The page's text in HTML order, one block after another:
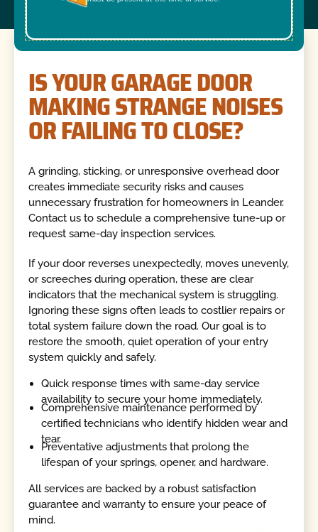
IS YOUR GARAGE DOOR
MAKING STRANGE NOISES
OR FAILING TO CLOSE?
A grinding, sticking, or unresponsive overhead door
creates immediate security risks and causes
unnecessary frustration for homeowners in Leander.
Contact us to schedule a comprehensive tune-up or
request same-day inspection services.
If your door reverses unexpectedly, moves unevenly,
or screeches during operation, these are clear
indicators that the mechanical system is struggling.
Ignoring these signs often leads to costlier repairs or
total system failure down the road. Our goal is to
restore the smooth, quiet operation of your entry
system quickly and safely.
Quick response times with same-day service
availability to secure your home immediately.
Comprehensive maintenance performed by
certified technicians who identify hidden wear and
tear.
Preventative adjustments that prolong the
lifespan of your springs, opener, and hardware.
All services are backed by a robust satisfaction
guarantee and warranty to ensure your peace of
mind.